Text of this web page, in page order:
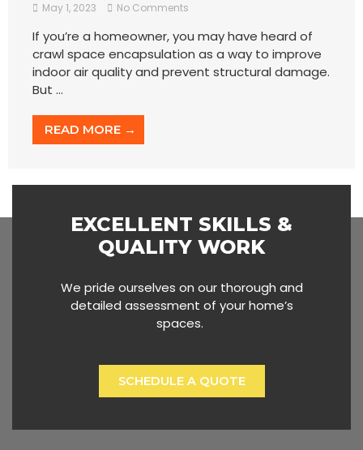
May 1, 2023 No Comments
If you’re a homeowner, you may have heard of
crawl space encapsulation as a way to improve
indoor air quality and prevent structural damage.
But ...
READ MORE →
EXCELLENT SKILLS &
QUALITY WORK
We pride ourselves on our thorough and
detailed assessment of your home’s
spaces.
SCHEDULE A QUOTE